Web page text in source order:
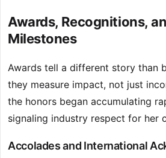
Awards, Recognitions,
Milestones
Awards tell a different story than
they measure impact, not just
the honors began accumulating
signaling industry respect for her
Accolades and International